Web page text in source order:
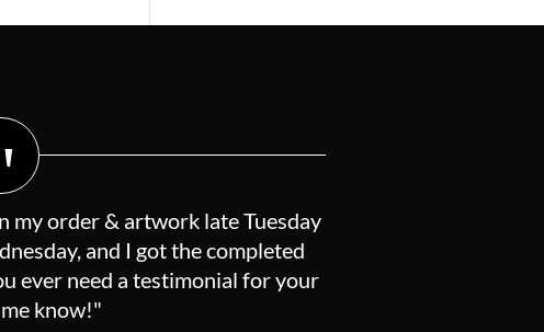
my order & artwork late Tuesday
and I got the completed
ever need a testimonial for your
know!"